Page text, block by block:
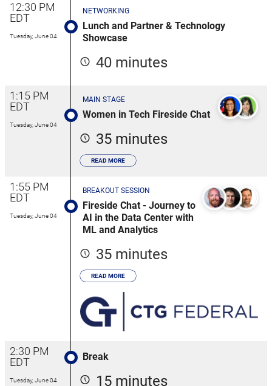
12:30 PM
EDT
Tuesday, June 04
NETWORKING
Lunch and Partner & Technology
Showcase
40 minutes
1:15 PM
EDT
Tuesday, June 04
MAIN STAGE
Women in Tech Fireside Chat
35 minutes
READ MORE
1:55 PM
EDT
Tuesday, June 04
BREAKOUT SESSION
Fireside Chat - Journey to
AI in the Data Center with
ML and Analytics
35 minutes
READ MORE
2:30 PM
EDT
Tuesday, June 04
Break
15 minutes